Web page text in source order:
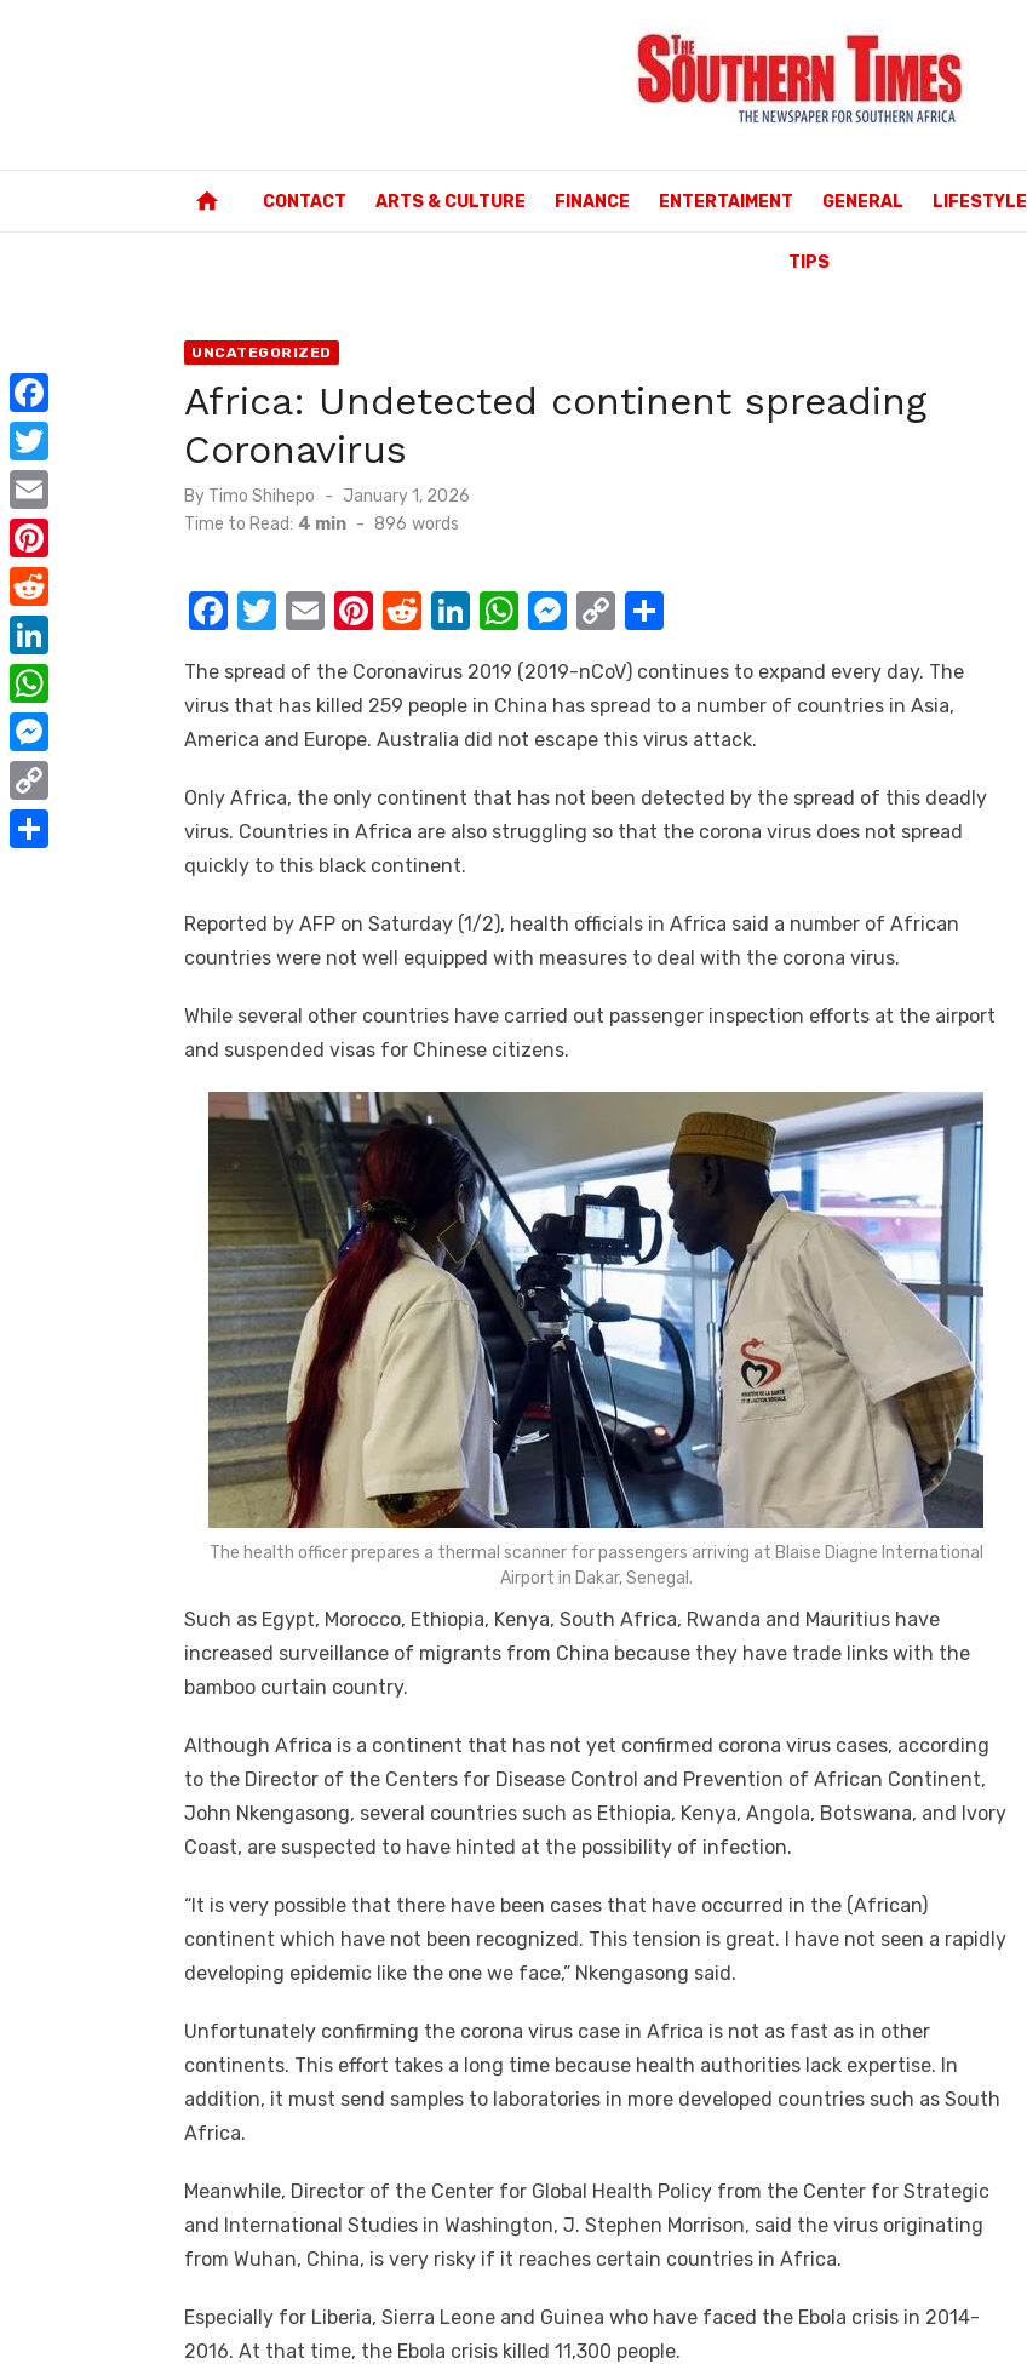
home CONTACT ARTS & CULTURE FINANCE ENTERTAIMENT GENERAL LIFESTYLE
TIPS
UNCATEGORIZED
Africa: Undetected continent spreading
Coronavirus
By Timo Shihepo
Posted
on
January 1, 2026
Time to Read: 4 min - 896 words
F
c
e
o
o
k
T
it
te
E
ail
Pi
er
e
R
d
di
Li
k
e
n
W
h
at
s
p
p
M
ss
e
n
g
er
C
o
p
y
n
k
ar
e
The spread of the Coronavirus 2019 (2019-nCoV) continues to expand every day. The
virus that has killed 259 people in China has spread to a number of countries in Asia,
America and Europe. Australia did not escape this virus attack.
Only Africa, the only continent that has not been detected by the spread of this deadly
virus. Countries in Africa are also struggling so that the corona virus does not spread
quickly to this black continent.
Reported by AFP on Saturday (1/2), health officials in Africa said a number of African
countries were not well equipped with measures to deal with the corona virus.
While several other countries have carried out passenger inspection efforts at the airport
and suspended visas for Chinese citizens.
The health officer prepares a thermal scanner for passengers arriving at Blaise Diagne International
Airport in Dakar, Senegal.
Such as Egypt, Morocco, Ethiopia, Kenya, South Africa, Rwanda and Mauritius have
increased surveillance of migrants from China because they have trade links with the
bamboo curtain country.
Although Africa is a continent that has not yet confirmed corona virus cases, according
to the Director of the Centers for Disease Control and Prevention of African Continent,
John Nkengasong, several countries such as Ethiopia, Kenya, Angola, Botswana, and Ivory
Coast, are suspected to have hinted at the possibility of infection.
“It is very possible that there have been cases that have occurred in the (African)
continent which have not been recognized. This tension is great. I have not seen a rapidly
developing epidemic like the one we face,” Nkengasong said.
Unfortunately confirming the corona virus case in Africa is not as fast as in other
continents. This effort takes a long time because health authorities lack expertise. In
addition, it must send samples to laboratories in more developed countries such as South
Africa.
Meanwhile, Director of the Center for Global Health Policy from the Center for Strategic
and International Studies in Washington, J. Stephen Morrison, said the virus originating
from Wuhan, China, is very risky if it reaches certain countries in Africa.
Especially for Liberia, Sierra Leone and Guinea who have faced the Ebola crisis in 2014-
2016. At that time, the Ebola crisis killed 11,300 people.
F
a
c
e
b
o
o
k
T
w
i
t
t
e
r
E
m
a
P
i
n
t
e
r
e
s
R
e
d
d
t
L
i
n
k
e
W
h
a
M
e
s
C